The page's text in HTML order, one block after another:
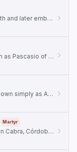
He was baptized on the day of his birth and later embarked on a path of religious vocation.
Blessed Pascasio of Lyon, also known as Pascasio of Lycaonia, was a Mercedarian friar and Bishop of Lycaonia in Asia…
Blessed Antonio of Valladolid, also known simply as Antonio of Valladolid, was a highly esteemed Mercedarian friar and…
Martyr
He was born on September 10, 1914, in Cabra, Córdoba, Spain.